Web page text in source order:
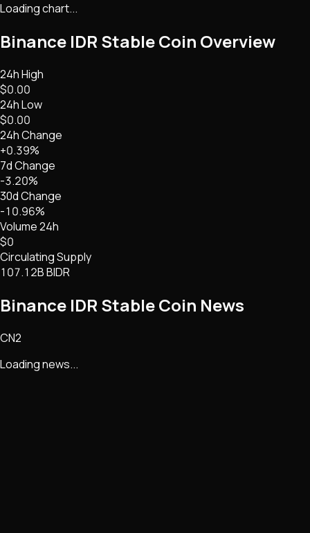
Loading chart...
Binance IDR Stable Coin Overview
24h High
$0.00
24h Low
$0.00
24h Change
+0.39%
7d Change
-3.20%
30d Change
-10.96%
Volume 24h
$0
Circulating Supply
107.12B BIDR
Binance IDR Stable Coin News
CN2
Loading news...